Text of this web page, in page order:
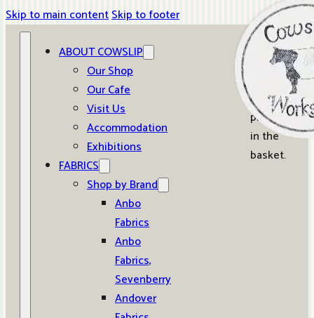
Skip to main contentSkip to footer
ABOUT COWSLIP
Our Shop
Our Cafe
Visit Us
Accommodation
Exhibitions
FABRICS
Shop by Brand
Anbo
Fabrics
Anbo
Fabrics,
Sevenberry
Andover
0
No
products
in the
basket.